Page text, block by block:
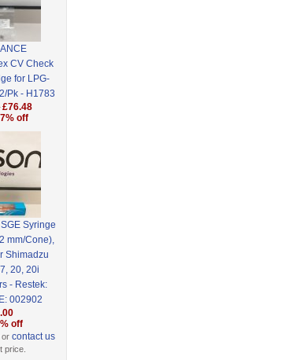
CV Check
for LPG-
Pk - H1783
£76.48
off
Syringe
mm/Cone),
Shimadzu
20, 20i
- Restek:
002902
off
or contact us
price.